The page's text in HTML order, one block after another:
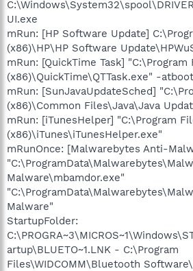
UI.exe
mRun: [HP Software Update]
(x86)\HP\HP Software
mRun: [QuickTime Task] "C:\Program
(x86)\QuickTime\QTTask.exe" -
mRun: [SunJavaUpdateSched]
(x86)\Common Files\Java\Java
mRun: [iTunesHelper] "C:\Program
(x86)\iTunes\iTunesHelper.exe"
mRunOnce: [Malwarebytes Anti-
Malware\mbamdor.exe"
Malware"
StartupFolder:
artup\BLUETO~1.LNK - C:\Program
Files\WIDCOMM\Bluetooth